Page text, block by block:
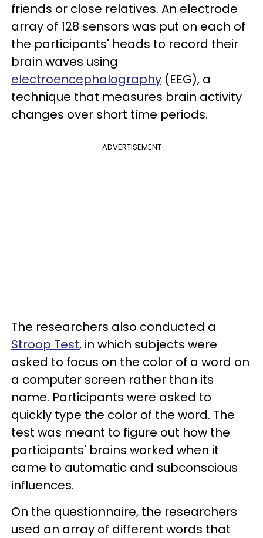
friends or close relatives. An electrode
array of 128 sensors was put on each of
the participants' heads to record their
brain waves using
electroencephalography (EEG), a
technique that measures brain activity
changes over short time periods.
ADVERTISEMENT
The researchers also conducted a
Stroop Test, in which subjects were
asked to focus on the color of a word on
a computer screen rather than its
name. Participants were asked to
quickly type the color of the word. The
test was meant to figure out how the
participants' brains worked when it
came to automatic and subconscious
influences.
On the questionnaire, the researchers
used an array of different words that